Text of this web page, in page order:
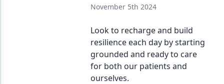
Restorative Dentistry
November 5th 2024
Look to recharge and build
resilience each day by starting
grounded and ready to care
for both our patients and
ourselves.